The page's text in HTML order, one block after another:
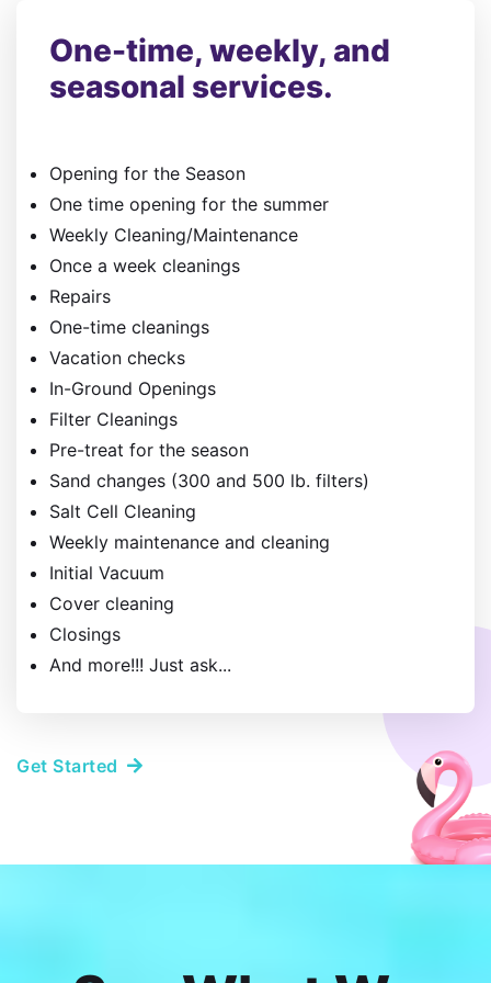
One-time, weekly, and
seasonal services.
Opening for the Season
One time opening for the summer
Weekly Cleaning/Maintenance
Once a week cleanings
Repairs
One-time cleanings
​Vacation checks
In-Ground Openings
Filter Cleanings
Pre-treat for the season
Sand changes (300 and 500 lb. filters)
Salt Cell Cleaning
Weekly maintenance and cleaning
Initial Vacuum
​Cover cleaning
​Closings
And more!!! Just ask...
Get Started